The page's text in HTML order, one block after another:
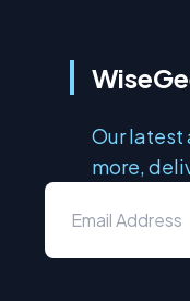
Our latest
more,